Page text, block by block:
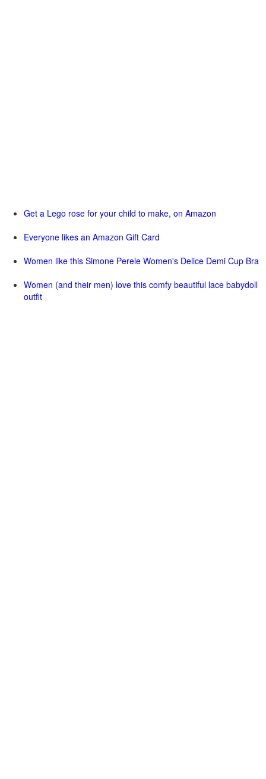
Get a Lego rose for your child to make, on Amazon
Everyone likes an Amazon Gift Card
Women like this Simone Perele Women's Delice Demi Cup Bra
Women (and their men) love this comfy beautiful lace babydoll
outfit